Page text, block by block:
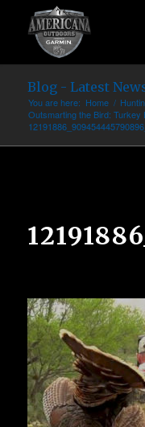
Blog - Latest
You are here: Home /
Outsmarting the Bird: Turkey